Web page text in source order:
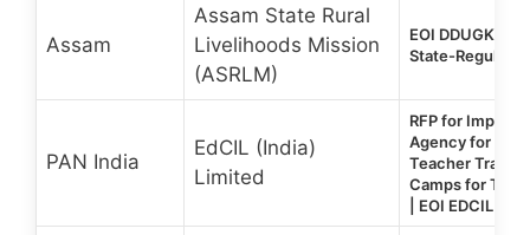
Assam
Assam State Rural
Livelihoods Mission
(ASRLM)
EOI DDUGKY
State-Regular
PAN India
EdCIL (India)
Limited
RFP for
Agency for
Teacher
Camps for
| EOI EDCIL